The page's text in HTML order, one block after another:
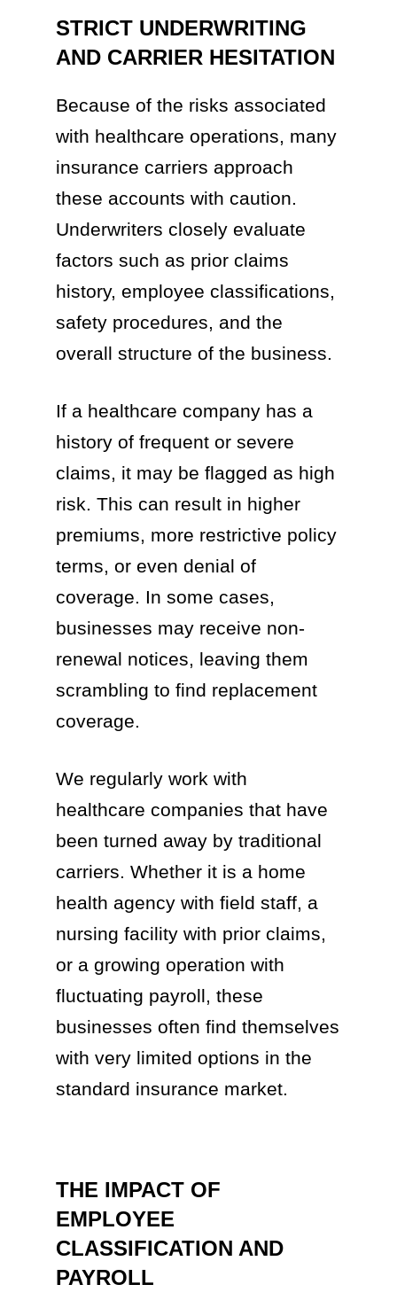
STRICT UNDERWRITING
AND CARRIER HESITATION
Because of the risks associated
with healthcare operations, many
insurance carriers approach
these accounts with caution.
Underwriters closely evaluate
factors such as prior claims
history, employee classifications,
safety procedures, and the
overall structure of the business.
If a healthcare company has a
history of frequent or severe
claims, it may be flagged as high
risk. This can result in higher
premiums, more restrictive policy
terms, or even denial of
coverage. In some cases,
businesses may receive non-
renewal notices, leaving them
scrambling to find replacement
coverage.
We regularly work with
healthcare companies that have
been turned away by traditional
carriers. Whether it is a home
health agency with field staff, a
nursing facility with prior claims,
or a growing operation with
fluctuating payroll, these
businesses often find themselves
with very limited options in the
standard insurance market.
THE IMPACT OF
EMPLOYEE
CLASSIFICATION AND
PAYROLL